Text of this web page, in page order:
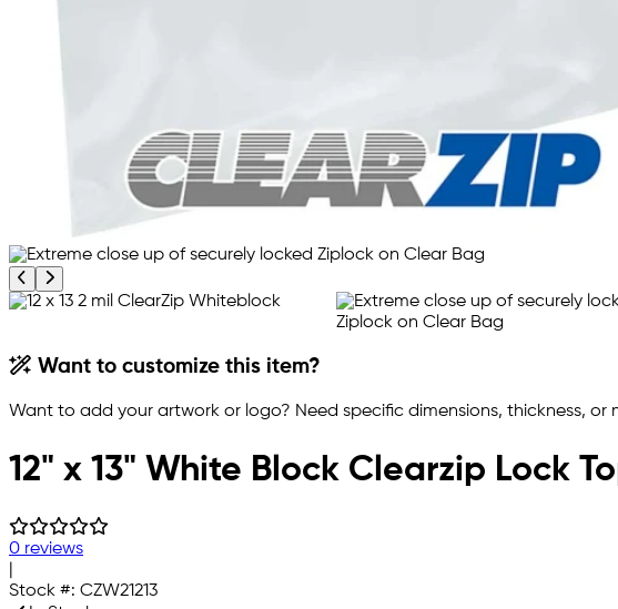
Previous product image
Next product image
Want to customize this item?
Want to add your artwork or logo? Need specific dimensions, thickness, or
12" x 13" White Block Clearzip Lock
0 reviews
Stock #: CZW21213